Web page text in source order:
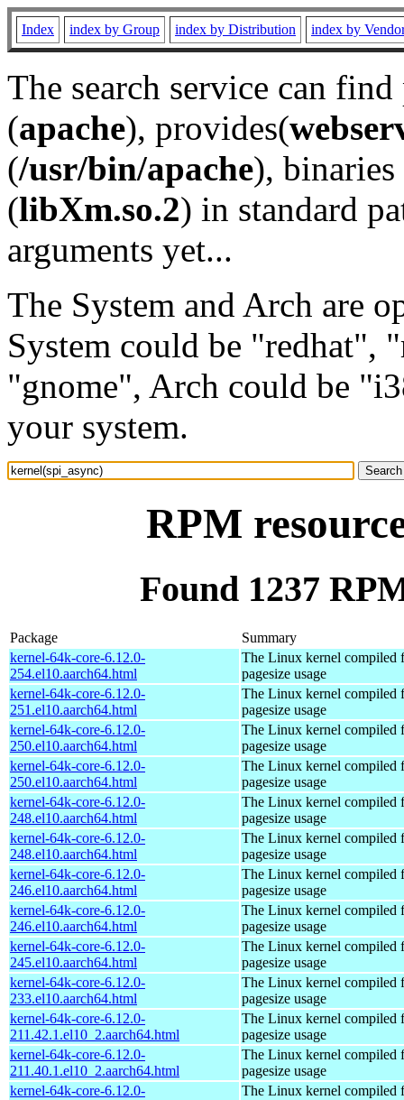
Index index by Group index by Distribution index by
The search service can
(apache), provides(
(/usr/bin/apache), binaries
(libXm.so.2) in standard
arguments yet...
The System and Arch are
System could be "redhat",
"gnome", Arch could be
your system.
RPM
Found 1237
Package
Summary
kernel-64k-core-6.12.0-
254.el10.aarch64.html
The Linux kernel compiled
pagesize usage
kernel-64k-core-6.12.0-
251.el10.aarch64.html
The Linux kernel compiled
pagesize usage
kernel-64k-core-6.12.0-
250.el10.aarch64.html
The Linux kernel compiled
pagesize usage
kernel-64k-core-6.12.0-
250.el10.aarch64.html
The Linux kernel compiled
pagesize usage
kernel-64k-core-6.12.0-
248.el10.aarch64.html
The Linux kernel compiled
pagesize usage
kernel-64k-core-6.12.0-
248.el10.aarch64.html
The Linux kernel compiled
pagesize usage
kernel-64k-core-6.12.0-
246.el10.aarch64.html
The Linux kernel compiled
pagesize usage
kernel-64k-core-6.12.0-
246.el10.aarch64.html
The Linux kernel compiled
pagesize usage
kernel-64k-core-6.12.0-
245.el10.aarch64.html
The Linux kernel compiled
pagesize usage
kernel-64k-core-6.12.0-
233.el10.aarch64.html
The Linux kernel compiled
pagesize usage
kernel-64k-core-6.12.0-
211.42.1.el10_2.aarch64.html
The Linux kernel compiled
pagesize usage
kernel-64k-core-6.12.0-
211.40.1.el10_2.aarch64.html
The Linux kernel compiled
pagesize usage
kernel-64k-core-6.12.0-
The Linux kernel compiled